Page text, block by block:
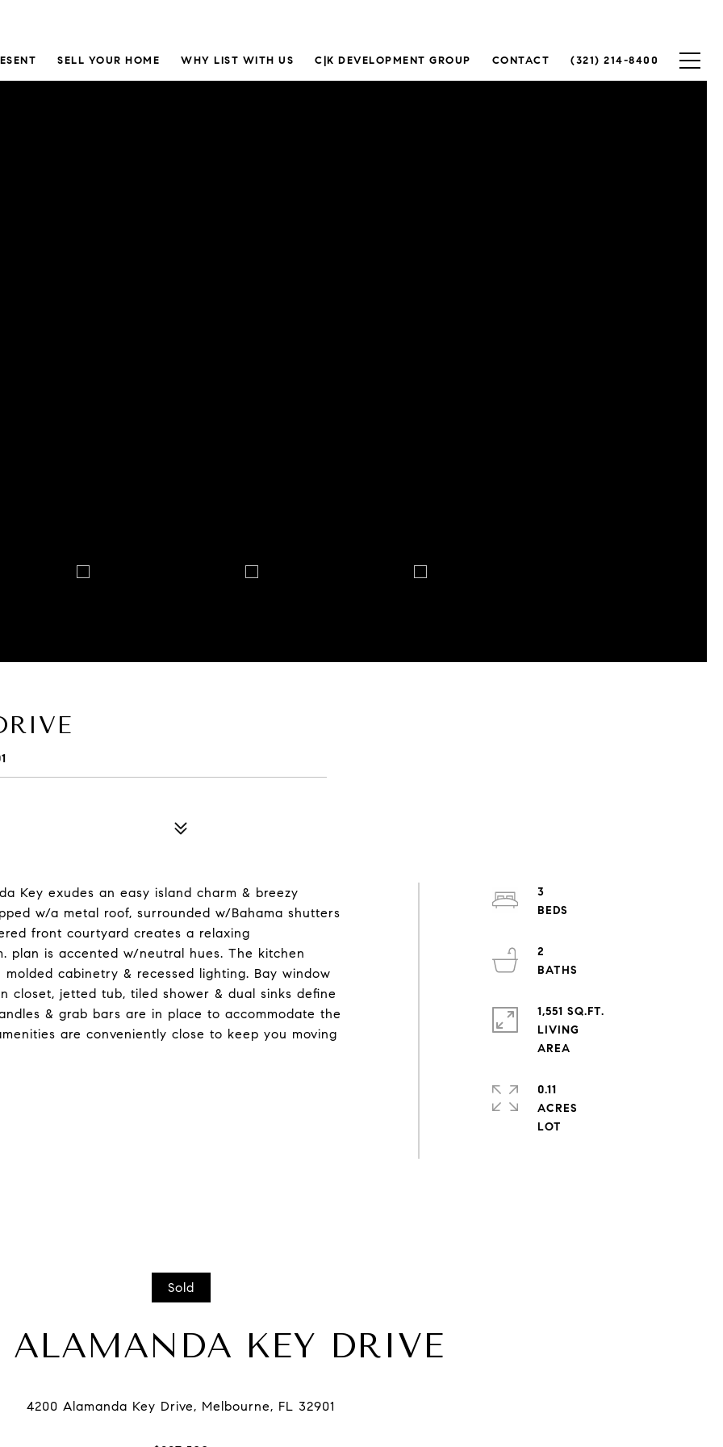
SELL YOUR HOME WHY LIST WITH US C|K DEVELOPMENT GROUP CONTACT (321) 214-8400
Key exudes an easy island charm & breezy
w/a metal roof, surrounded w/Bahama shutters
front courtyard creates a relaxing
plan is accented w/neutral hues. The kitchen
cabinetry & recessed lighting. Bay window
closet, jetted tub, tiled shower & dual sinks define
& grab bars are in place to accommodate the
are conveniently close to keep you moving
3
2
1,551 SQ.FT.
LIVING
0.11
ACRES
Sold
ALAMANDA KEY DRIVE